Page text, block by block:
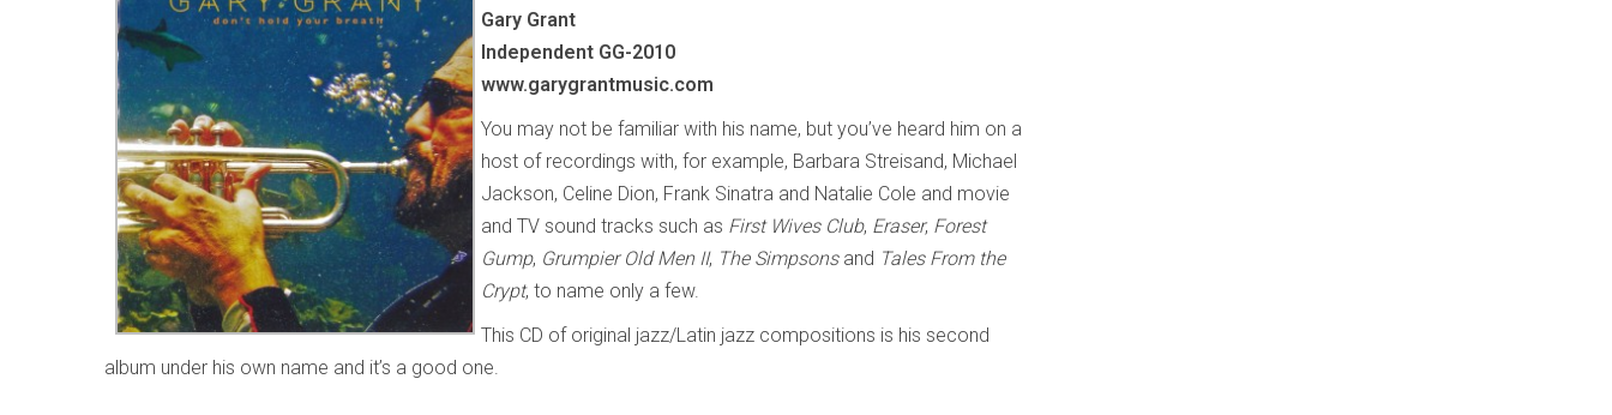
Gary Grant
Independent GG-2010
www.garygrantmusic.com
You may not be familiar with his name, but you’ve heard him on a
host of recordings with, for example, Barbara Streisand, Michael
Jackson, Celine Dion, Frank Sinatra and Natalie Cole and movie
and TV sound tracks such as First Wives Club, Eraser, Forest
Gump, Grumpier Old Men II, The Simpsonsand Tales From the
Crypt, to name only a few.
This CD of original jazz/Latin jazz compositions is his second
album under his own name and it’s a good one.